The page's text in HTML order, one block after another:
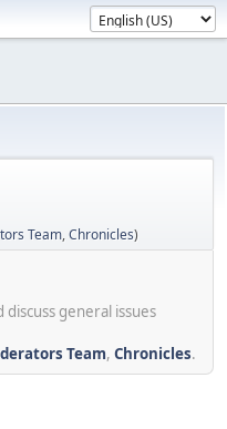
Team,Chronicles)
general issues
Team, Chronicles.